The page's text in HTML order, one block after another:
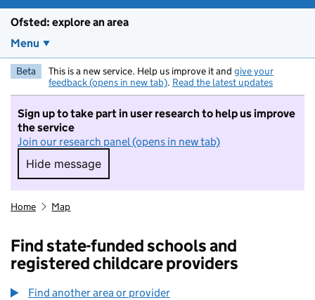
Ofsted: explore an area
Menu
Beta This is a new service. Help us improve it and give your
feedback (opens in new tab). Read the latest updates
Sign up to take part in user research to help us improve
the service
Join our research panel (opens in new tab)
Hide message
Hide message. I do not want to take part in
Home Map
Find state-funded schools and
registered childcare providers
Find another area or provider